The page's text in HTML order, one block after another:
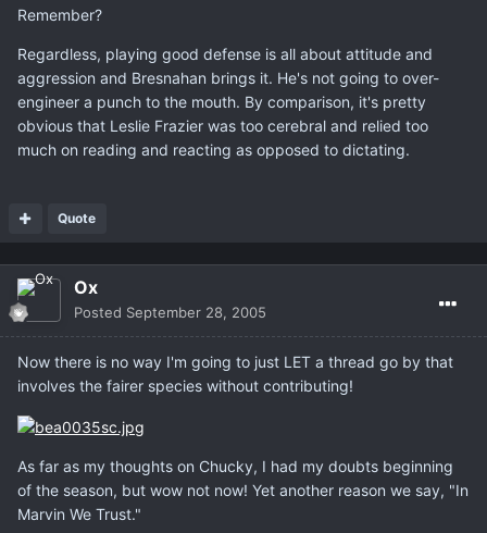
Remember?
Regardless, playing good defense is all about attitude and
aggression and Bresnahan brings it. He's not going to over-
engineer a punch to the mouth. By comparison, it's pretty
obvious that Leslie Frazier was too cerebral and relied too
much on reading and reacting as opposed to dictating.
Quote
Ox
Posted September 28, 2005
Now there is no way I'm going to just LET a thread go by that
involves the fairer species without contributing!
As far as my thoughts on Chucky, I had my doubts beginning
of the season, but wow not now! Yet another reason we say, "In
Marvin We Trust."